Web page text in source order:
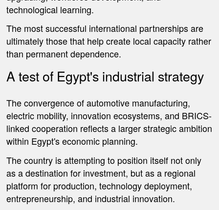
technological learning.
The most successful international partnerships are
ultimately those that help create local capacity rather
than permanent dependence.
A test of Egypt's industrial strategy
The convergence of automotive manufacturing,
electric mobility, innovation ecosystems, and BRICS-
linked cooperation reflects a larger strategic ambition
within Egypt's economic planning.
The country is attempting to position itself not only
as a destination for investment, but as a regional
platform for production, technology deployment,
entrepreneurship, and industrial innovation.